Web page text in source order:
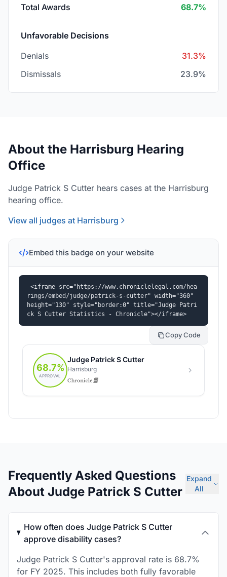
Total Awards 68.7%
Unfavorable Decisions
Denials
31.3%
Dismissals
23.9%
About the Harrisburg Hearing
Office
Judge Patrick S Cutter hears cases at the Harrisburg
hearing office.
View all judges at Harrisburg
Embed this badge on your website
<iframe src="https://www.chroniclelegal.com/hea
rings/embed/judge/patrick-s-cutter" width="360"
height="130" style="border:0" title="Judge Patri
ck S Cutter Statistics - Chronicle"></iframe>
Copy Code
Frequently Asked Questions
About Judge Patrick S Cutter
Expand
All
How often does Judge Patrick S Cutter
approve disability cases?
Judge Patrick S Cutter's approval rate is 68.7%
for FY 2025. This includes both fully favorable